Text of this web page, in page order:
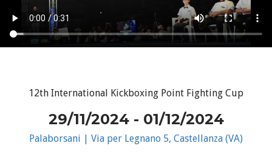
12th International Kickboxing Point Fighting Cup
29/11/2024 - 01/12/2024
Palaborsani | Via per Legnano 5, Castellanza (VA)